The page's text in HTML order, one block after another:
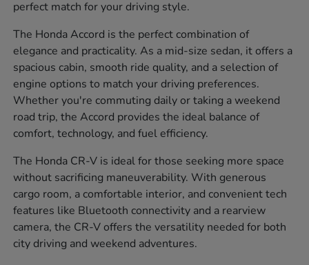
perfect match for your driving style.
The Honda Accord is the perfect combination of
elegance and practicality. As a mid-size sedan, it offers a
spacious cabin, smooth ride quality, and a selection of
engine options to match your driving preferences.
Whether you're commuting daily or taking a weekend
road trip, the Accord provides the ideal balance of
comfort, technology, and fuel efficiency.
The Honda CR-V is ideal for those seeking more space
without sacrificing maneuverability. With generous
cargo room, a comfortable interior, and convenient tech
features like Bluetooth connectivity and a rearview
camera, the CR-V offers the versatility needed for both
city driving and weekend adventures.